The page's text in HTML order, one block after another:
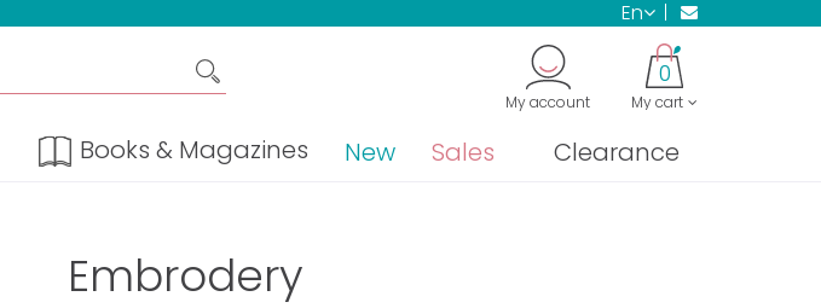
en
My cart
0
My account
Books & Magazines New Sales Clearance
Embrodery